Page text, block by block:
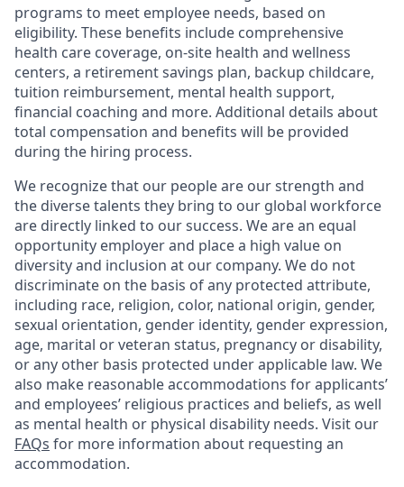
programs to meet employee needs, based on
eligibility. These benefits include comprehensive
health care coverage, on-site health and wellness
centers, a retirement savings plan, backup childcare,
tuition reimbursement, mental health support,
financial coaching and more. Additional details about
total compensation and benefits will be provided
during the hiring process.
We recognize that our people are our strength and
the diverse talents they bring to our global workforce
are directly linked to our success. We are an equal
opportunity employer and place a high value on
diversity and inclusion at our company. We do not
discriminate on the basis of any protected attribute,
including race, religion, color, national origin, gender,
sexual orientation, gender identity, gender expression,
age, marital or veteran status, pregnancy or disability,
or any other basis protected under applicable law. We
also make reasonable accommodations for applicants’
and employees’ religious practices and beliefs, as well
as mental health or physical disability needs. Visit our
FAQs for more information about requesting an
accommodation.